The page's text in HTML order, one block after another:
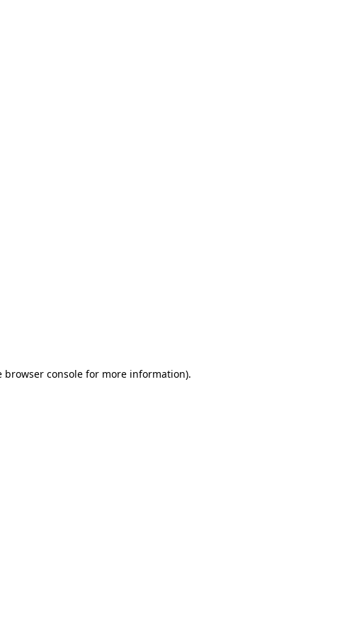
browser consolefor more information).